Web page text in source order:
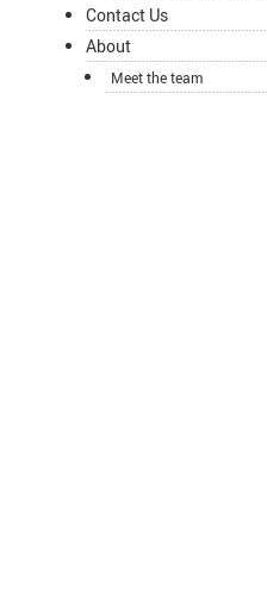
Contact Us
About
Meet the team